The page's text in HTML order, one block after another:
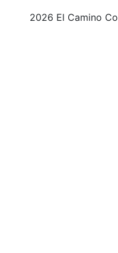
2026 El Camino